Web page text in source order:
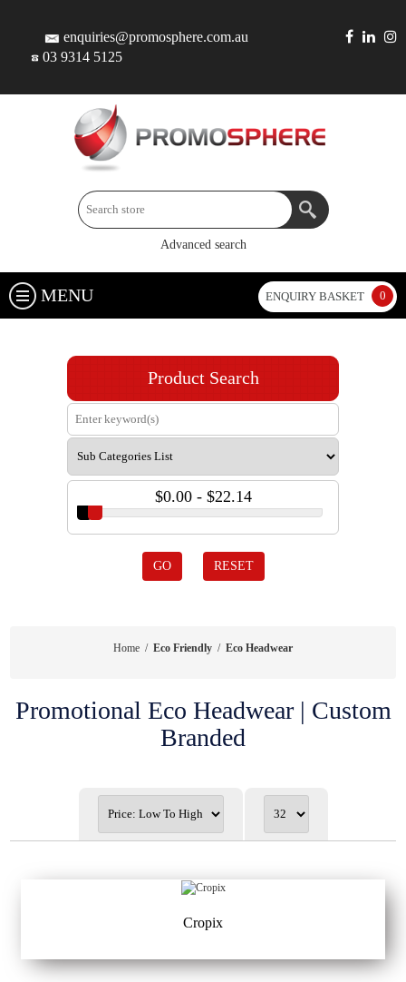
enquiries@promosphere.com.au
03 9314 5125
Advanced search
MENU ENQUIRY BASKET 0
Product Search
$0.00 - $22.14
GO RESET
Home / Eco Friendly / Eco Headwear
Promotional Eco Headwear | Custom
Branded
Cropix